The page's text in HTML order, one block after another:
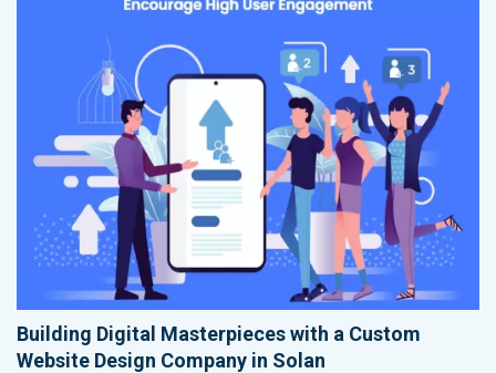
Building Digital Masterpieces with a Custom
Website Design Company in Solan